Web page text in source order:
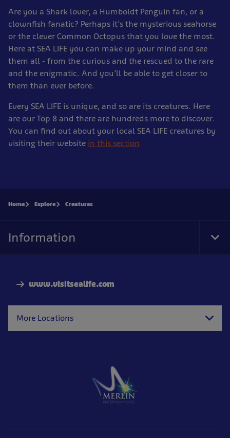
Are you a Shark lover, a Humboldt Penguin fan, or a
clownfish fanatic? Perhaps it’s the mysterious seahorse
or the clever Common Octopus that you love the most.
Here at SEA LIFE you can make up your mind and see
them all - from the curious and the rescued to the rare
and the enigmatic. And you’ll be able to get closer to
them than ever before.
Every SEA LIFE is unique, and so are its creatures. Here
are our Top 8 and there are hundreds more to discover.
You can find out about your local SEA LIFE creatures by
visiting their website in this section
www.visitsealife.com
More Locations
Home Explore Creatures
Information